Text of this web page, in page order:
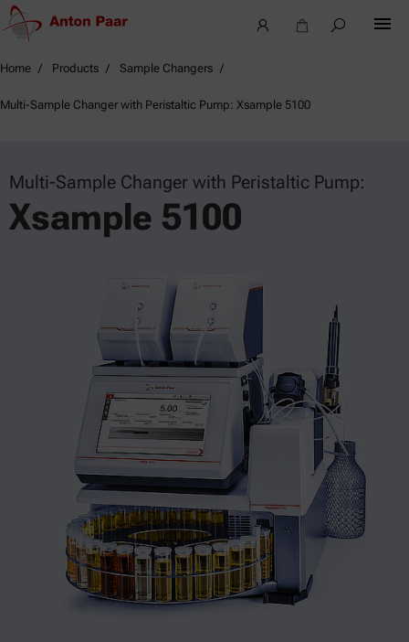
Home Products Sample Changers
Multi-Sample Changer with Peristaltic Pump: Xsample 5100
Multi-Sample Changer with Peristaltic Pump:
Xsample 5100